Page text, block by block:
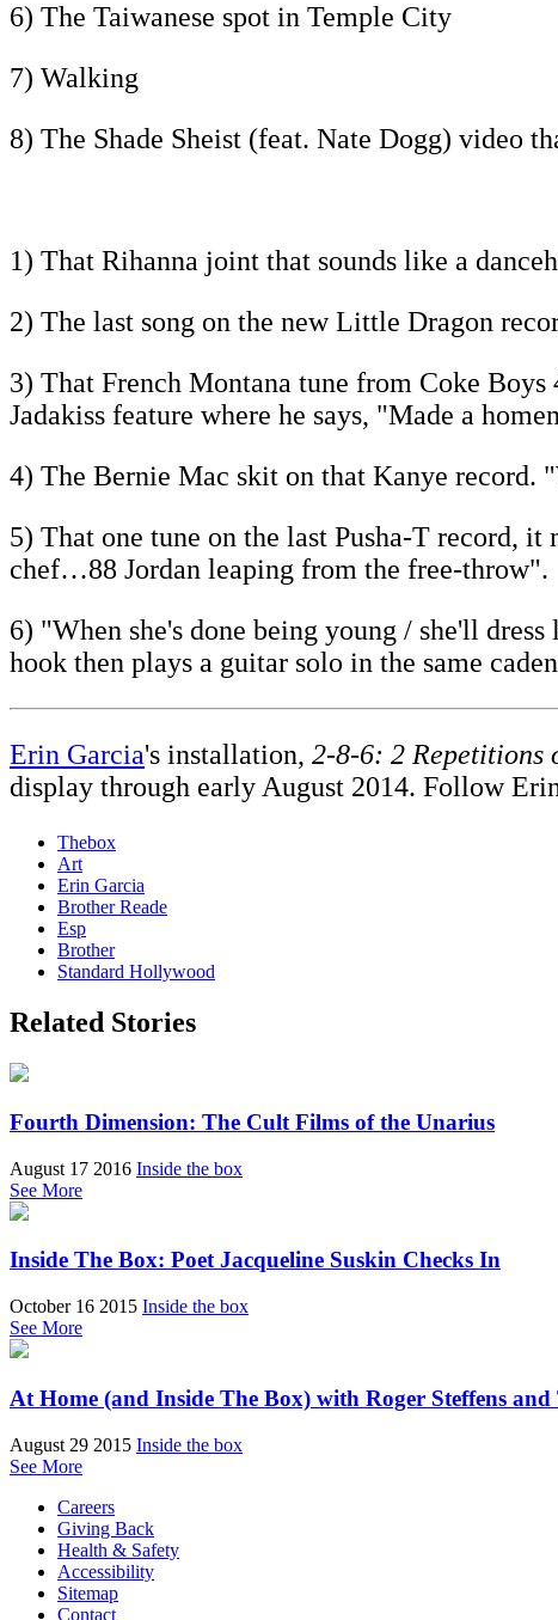
6) The Taiwanese spot in Temple City
7) Walking
8) The Shade Sheist (feat. Nate Dogg) video
1) That Rihanna joint that sounds like a
2) The last song on the new Little Dragon
3) That French Montana tune from Coke
Jadakiss feature where he says, "Made a
4) The Bernie Mac skit on that Kanye record.
5) That one tune on the last Pusha-T record,
chef…88 Jordan leaping from the free-throw".
6) "When she's done being young / she'll
hook then plays a guitar solo in the same
Erin Garcia's installation, 2-8-6: 2 Repetitions
display through early August 2014. Follow
Thebox
Art
Erin Garcia
Brother Reade
Esp
Brother
Standard Hollywood
Related Stories
Fourth Dimension: The Cult Films of the Unarius
August 17 2016 Inside the box
See More
Inside The Box: Poet Jacqueline Suskin Checks In
October 16 2015 Inside the box
See More
At Home (and Inside The Box) with Roger Steffens
August 29 2015 Inside the box
See More
Careers
Giving Back
Health & Safety
Accessibility
Sitemap
Contact